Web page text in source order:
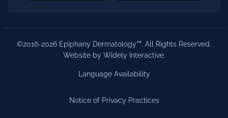
©2016-2026 Epiphany Dermatology™. All Rights Reserved.
Website by Widely Interactive.
Language Availability
Notice of Privacy Practices